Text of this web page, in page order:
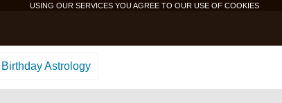
USING OUR SERVICES YOU AGREE TO OUR USE OF COOKIES
Birthday Astrology